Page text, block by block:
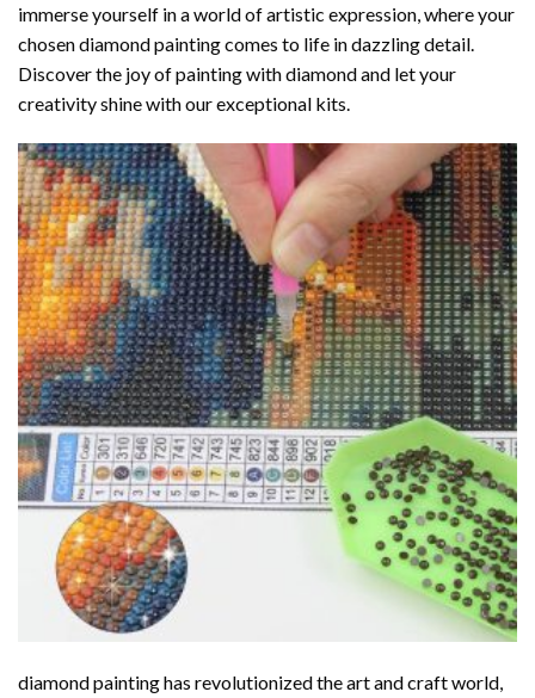
immerse yourself in a world of artistic expression, where your
chosendiamond paintingcomes to life in dazzling detail.
Discover the joy ofpainting with diamondand let your
creativity shine with our exceptional kits.
diamond paintinghas revolutionized the art and craft world,